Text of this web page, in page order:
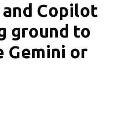
and Copilot
ground to
Gemini or